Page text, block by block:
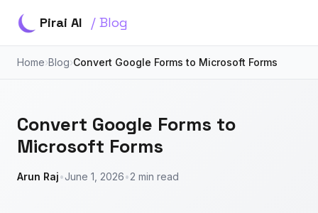
Pirai AI / Blog
Home›Blog›Convert Google Forms to Microsoft Forms
Convert Google Forms to
Microsoft Forms
Arun Raj•June 1, 2026•2 min read